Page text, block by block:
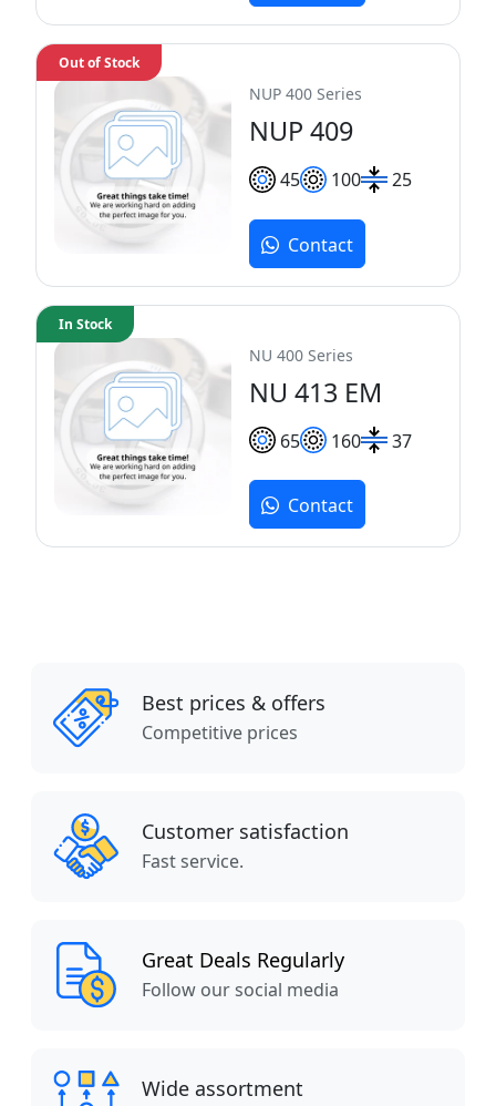
NUP 400 Series
NUP 409
45 100 25
Out of Stock
Contact
NU 400 Series
NU 413 EM
65 160 37
In Stock
Contact
Best prices & offers
Competitive prices
Customer satisfaction
Fast service.
Great Deals Regularly
Follow our social media
Wide assortment